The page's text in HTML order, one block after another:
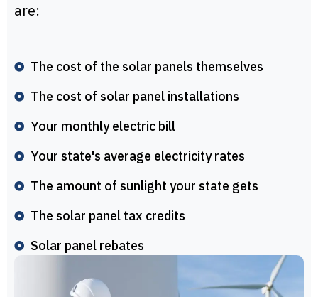
are:
The cost of the solar panels themselves
The cost of solar panel installations
Your monthly electric bill
Your state's average electricity rates
The amount of sunlight your state gets
The solar panel tax credits
Solar panel rebates